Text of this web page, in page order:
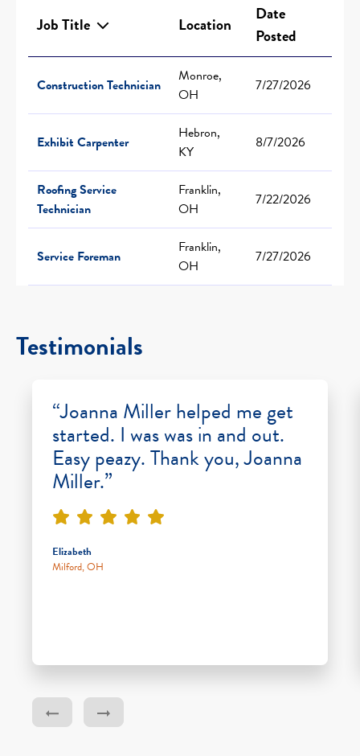
Job Title Location
Date
Posted
Construction Technician
Monroe,
OH
7/27/2026
Exhibit Carpenter
Hebron,
KY
8/7/2026
Roofing Service
Technician
Franklin,
OH
7/22/2026
Service Foreman
Franklin,
OH
7/27/2026
Testimonials
“Joanna Miller helped me get
started. I was was in and out.
Easy peazy. Thank you, Joanna
Miller.”
Elizabeth
Milford, OH